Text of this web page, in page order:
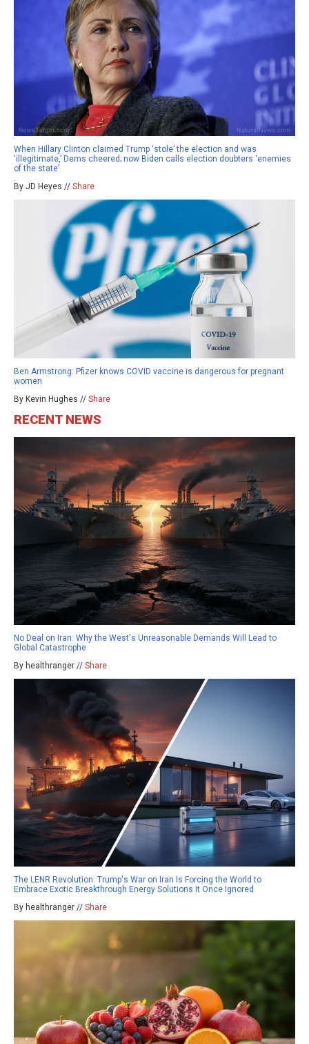
When Hillary Clinton claimed Trump ‘stole’ the election and was
‘illegitimate,’ Dems cheered; now Biden calls election doubters ‘enemies
of the state’
By JD Heyes // Share
Ben Armstrong: Pfizer knows COVID vaccine is dangerous for pregnant
women
By Kevin Hughes // Share
RECENT NEWS
No Deal on Iran: Why the West's Unreasonable Demands Will Lead to
Global Catastrophe
By healthranger // Share
The LENR Revolution: Trump's War on Iran Is Forcing the World to
Embrace Exotic Breakthrough Energy Solutions It Once Ignored
By healthranger // Share